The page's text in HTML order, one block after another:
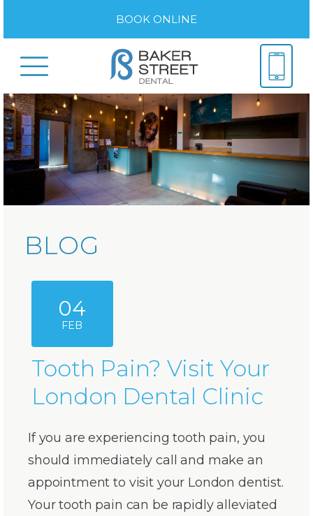
BOOK ONLINE
BLOG
04
FEB
Tooth Pain? Visit Your
London Dental Clinic
If you are experiencing tooth pain, you
should immediately call and make an
appointment to visit your London dentist.
Your tooth pain can be rapidly alleviated